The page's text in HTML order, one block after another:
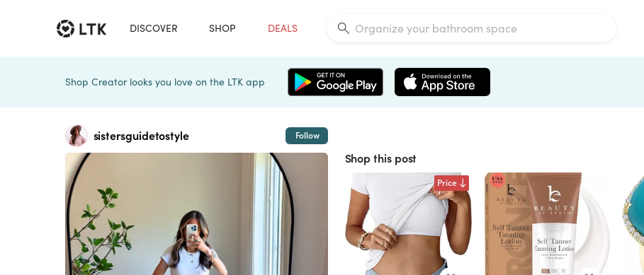
DISCOVER SHOP DEALS
Shop Creator looks you love on the LTK app
sistersguidetostyle Follow
Shop this post
Price